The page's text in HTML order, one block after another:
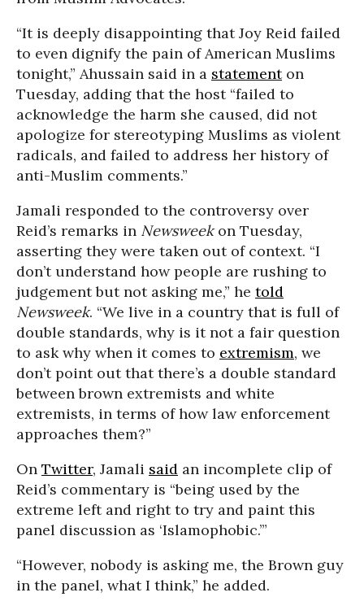
“It is deeply disappointing that Joy Reid failed
to even dignify the pain of American Muslims
tonight,” Ahussain said in a statementon
Tuesday, adding that the host “failed to
acknowledge the harm she caused, did not
apologize for stereotyping Muslims as violent
radicals, and failed to address her history of
anti-Muslim comments.”
Jamali responded to the controversy over
Reid’s remarks in Newsweekon Tuesday,
asserting they were taken out of context. “I
don’t understand how people are rushing to
judgement but not asking me,” he told
Newsweek. “We live in a country that is full of
double standards, why is it not a fair question
to ask why when it comes to extremism, we
don’t point out that there’s a double standard
between brown extremists and white
extremists, in terms of how law enforcement
approaches them?”
On Twitter, Jamali said an incomplete clip of
Reid’s commentary is “being used by the
extreme left and right to try and paint this
panel discussion as ‘Islamophobic.’”
“However, nobody is asking me, the Brown guy
in the panel, what I think,” he added.